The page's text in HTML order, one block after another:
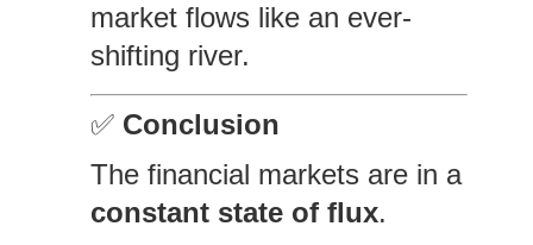
market flows like an ever-
shifting river.
✅ Conclusion
The financial markets are in a
constant state of flux.